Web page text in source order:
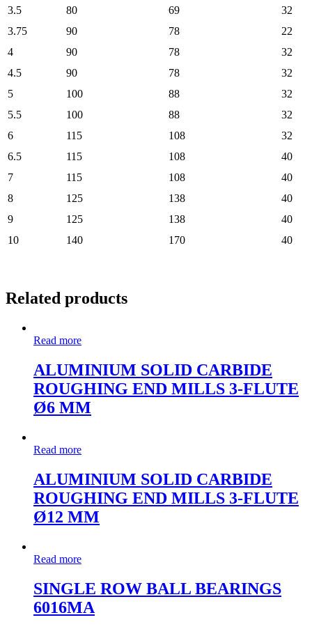
3.5 80 69
32
3.75
90 78
22
4
90 78
32
4.5
90 78
32
5
100 88
32
5.5
100 88
32
6
115 108
32
6.5
115 108
40
7
115 108
40
8
125 138
40
9
125 138
40
10
140 170 40
Related products
Read more
ALUMINIUM SOLID CARBIDE
ROUGHING END MILLS 3-FLUTE
Ø6 MM
Read more
ALUMINIUM SOLID CARBIDE
ROUGHING END MILLS 3-FLUTE
Ø12 MM
Read more
SINGLE ROW BALL BEARINGS
6016MA